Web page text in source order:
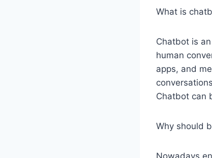
What is
Chatbot is
human
apps, and
Chatbot can
Why should
Nowadays